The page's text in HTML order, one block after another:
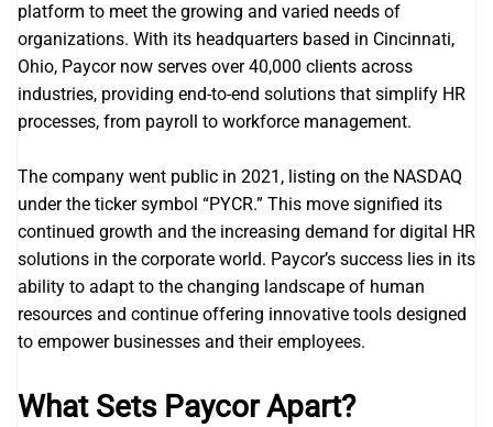
platform to meet the growing and varied needs of
organizations. With its headquarters based in Cincinnati,
Ohio, Paycor now serves over 40,000 clients across
industries, providing end-to-end solutions that simplify HR
processes, from payroll to workforce management.
The company went public in 2021, listing on the NASDAQ
under the ticker symbol “PYCR.” This move signified its
continued growth and the increasing demand for digital HR
solutions in the corporate world. Paycor’s success lies in its
ability to adapt to the changing landscape of human
resources and continue offering innovative tools designed
to empower businesses and their employees.
What Sets Paycor Apart?